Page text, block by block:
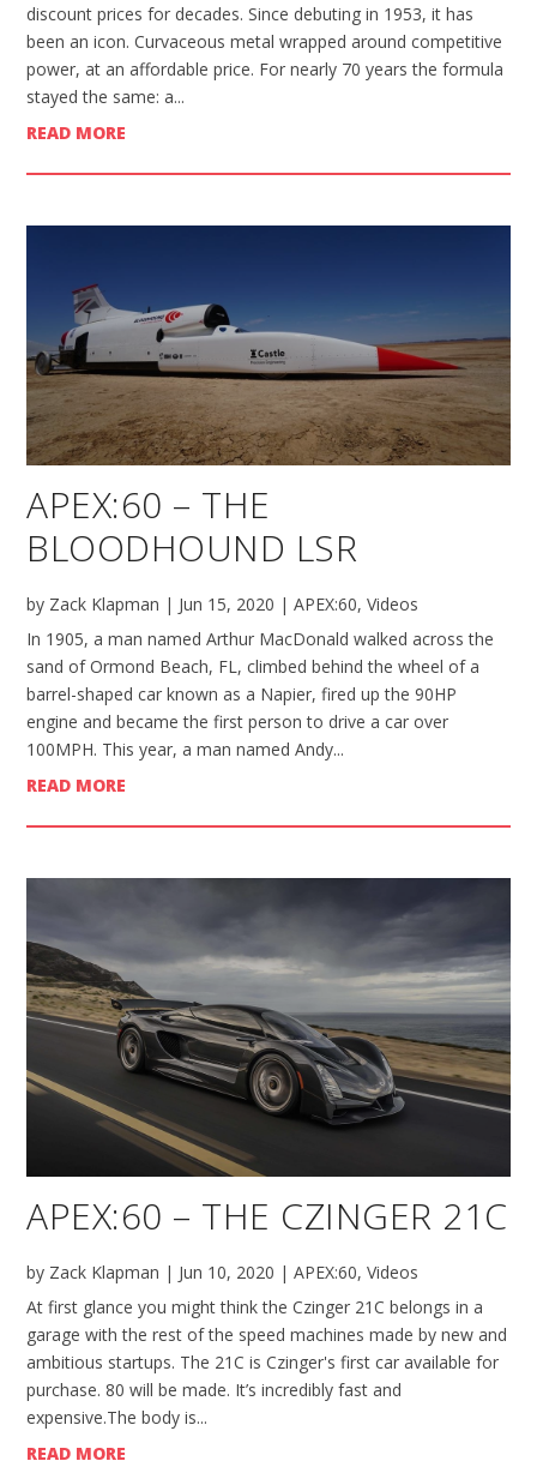
discount prices for decades. Since debuting in 1953, it has
been an icon. Curvaceous metal wrapped around competitive
power, at an affordable price. For nearly 70 years the formula
stayed the same: a...
READ MORE
APEX:60 – THE
BLOODHOUND LSR
by Zack Klapman | Jun 15, 2020 |APEX:60,Videos
In 1905, a man named Arthur MacDonald walked across the
sand of Ormond Beach, FL, climbed behind the wheel of a
barrel-shaped car known as a Napier, fired up the 90HP
engine and became the first person to drive a car over
100MPH. This year, a man named Andy...
READ MORE
APEX:60 – THE CZINGER 21C
by Zack Klapman | Jun 10, 2020 |APEX:60,Videos
At first glance you might think the Czinger 21C belongs in a
garage with the rest of the speed machines made by new and
ambitious startups. The 21C is Czinger's first car available for
purchase. 80 will be made. It’s incredibly fast and
expensive.The body is...
READ MORE